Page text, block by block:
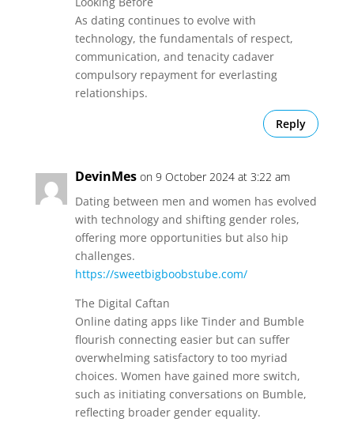
As dating continues to evolve with
technology, the fundamentals of respect,
communication, and tenacity cadaver
compulsory repayment for everlasting
relationships.
Reply
DevinMes on 9 October 2024 at 3:22 am
Dating between men and women has evolved
with technology and shifting gender roles,
offering more opportunities but also hip
challenges.
https://sweetbigboobstube.com/
The Digital Caftan
Online dating apps like Tinder and Bumble
flourish connecting easier but can suffer
overwhelming satisfactory to too myriad
choices. Women have gained more switch,
such as initiating conversations on Bumble,
reflecting broader gender equality.